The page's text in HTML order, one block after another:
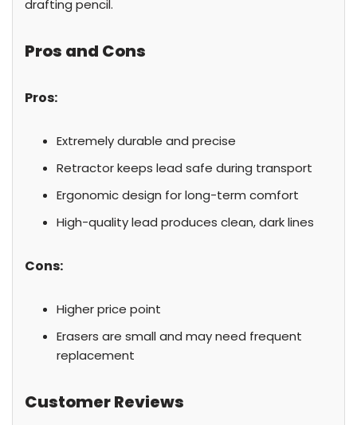
drafting pencil.
Pros and Cons
Pros:
Extremely durable and precise
Retractor keeps lead safe during transport
Ergonomic design for long-term comfort
High-quality lead produces clean, dark lines
Cons:
Higher price point
Erasers are small and may need frequent
replacement
Customer Reviews